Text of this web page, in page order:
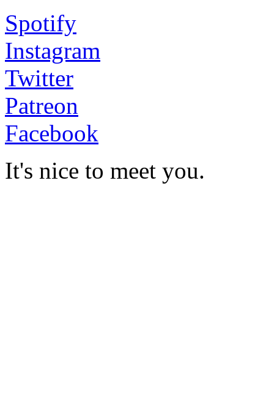
Spotify
Instagram
Twitter
Patreon
Facebook
It's nice to meet you.